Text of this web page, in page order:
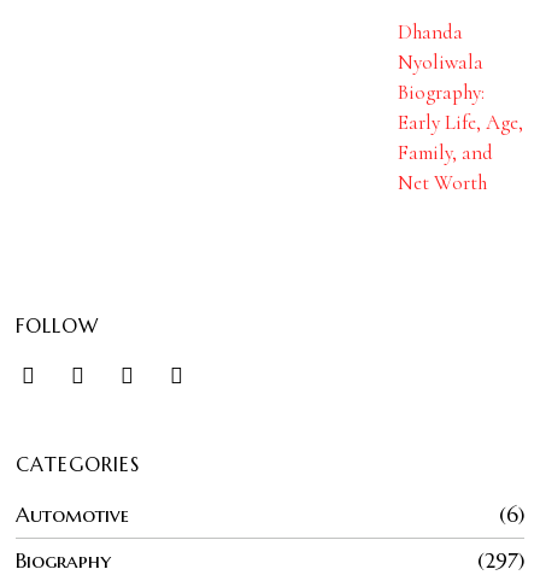
Dhanda
Nyoliwala
Biography:
Early Life, Age,
Family, and
Net Worth
FOLLOW
CATEGORIES
Automotive
6
Biography
297